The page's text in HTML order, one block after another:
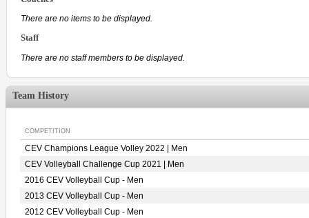
There are no items to be displayed.
Staff
There are no staff members to be displayed.
Team History
COMPETITION
CEV Champions League Volley 2022 | Men
CEV Volleyball Challenge Cup 2021 | Men
2016 CEV Volleyball Cup - Men
2013 CEV Volleyball Cup - Men
2012 CEV Volleyball Cup - Men